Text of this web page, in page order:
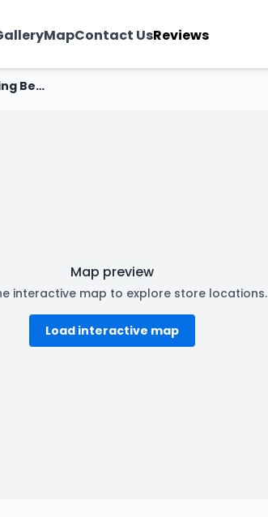
MapContact UsReviews
Nothing Before Coffee - Jakhan, Dehradun
Map preview
interactive map to explore store locations.
Load interactive map